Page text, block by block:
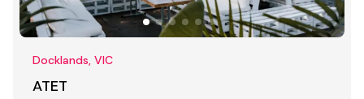
Docklands, VIC
ATET